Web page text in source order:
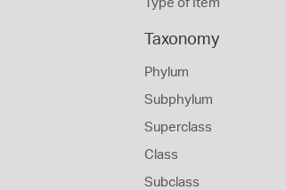
Type of Item
Taxonomy
Phylum
Subphylum
Superclass
Class
Subclass